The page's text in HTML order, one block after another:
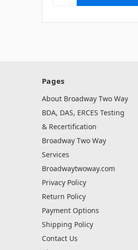
Pages
About Broadway Two Way
BDA, DAS, ERCES Testing
& Recertification
Broadway Two Way
Services
Broadwaytwoway.com
Privacy Policy
Return Policy
Payment Options
Shipping Policy
Contact Us